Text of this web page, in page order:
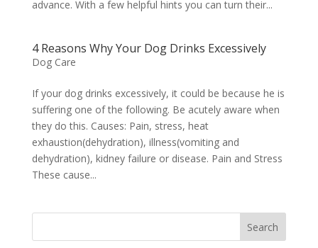
advance. With a few helpful hints you can turn their...
4 Reasons Why Your Dog Drinks Excessively
Dog Care
If your dog drinks excessively, it could be because he is
suffering one of the following. Be acutely aware when
they do this. Causes: Pain, stress, heat
exhaustion(dehydration), illness(vomiting and
dehydration), kidney failure or disease. Pain and Stress
These cause...